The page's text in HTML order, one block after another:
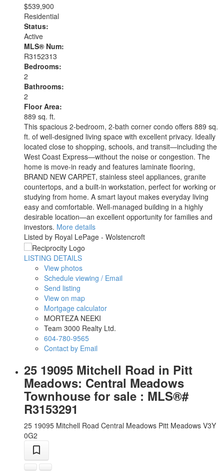
$539,900
Residential
Status:
Active
MLS® Num:
R3152313
Bedrooms:
2
Bathrooms:
2
Floor Area:
889 sq. ft.
This spacious 2-bedroom, 2-bath corner condo offers 889 sq.
ft. of well-designed living space with excellent privacy. Ideally
located close to shopping, schools, and transit—including the
West Coast Express—without the noise or congestion. The
home is move-in ready and features laminate flooring,
BRAND NEW CARPET, stainless steel appliances, granite
countertops, and a built-in workstation, perfect for working or
studying from home. A smart layout makes everyday living
easy and comfortable. Well-managed building in a highly
desirable location—an excellent opportunity for families and
investors. More details
Listed by Royal LePage - Wolstencroft
LISTING DETAILS
View photos
Schedule viewing / Email
Send listing
View on map
Mortgage calculator
MORTEZA NEEKI
Team 3000 Realty Ltd.
604-780-9565
Contact by Email
25 19095 Mitchell Road in Pitt
Meadows: Central Meadows
Townhouse for sale : MLS®#
R3153291
25 19095 Mitchell Road Central Meadows Pitt Meadows V3Y
0G2